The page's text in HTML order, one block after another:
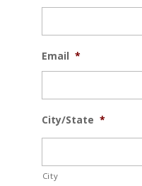
Email *
City/State *
City